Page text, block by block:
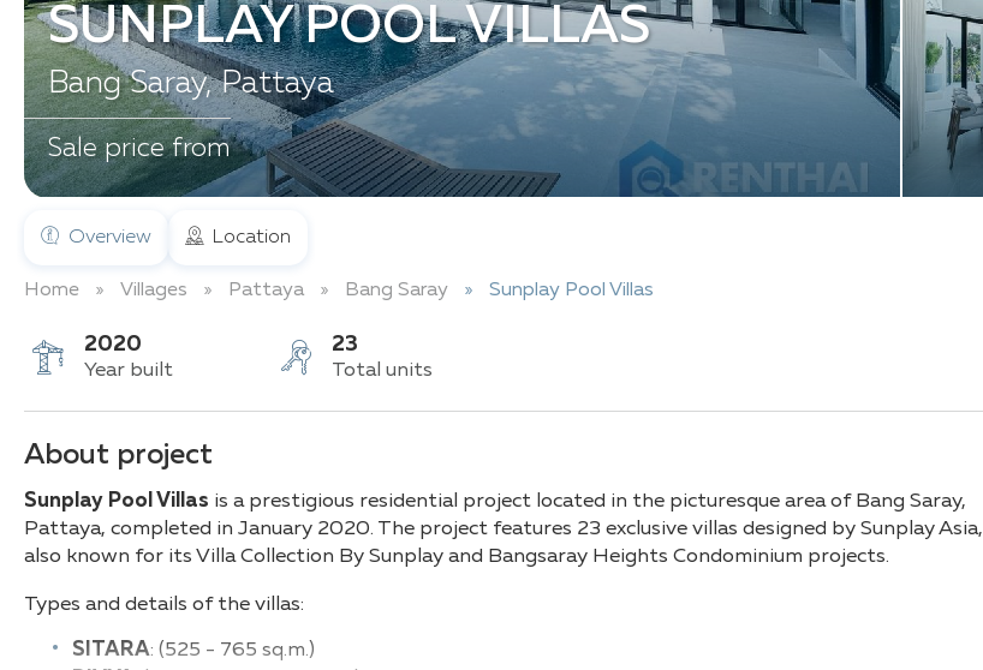
SUNPLAY POOL VILLAS
Bang Saray, Pattaya
Sale price from
Overview Location
Home Villages Pattaya Bang Saray Sunplay Pool Villas
2020
Year built
23
Total units
About project
Sunplay Pool Villas is a prestigious residential project located in the picturesque area of Bang Saray,
Pattaya, completed in January 2020. The project features 23 exclusive villas designed by Sunplay Asia,
also known for its Villa Collection By Sunplay and Bangsaray Heights Condominium projects.
Types and details of the villas:
SITARA: (525 - 765 sq.m.)